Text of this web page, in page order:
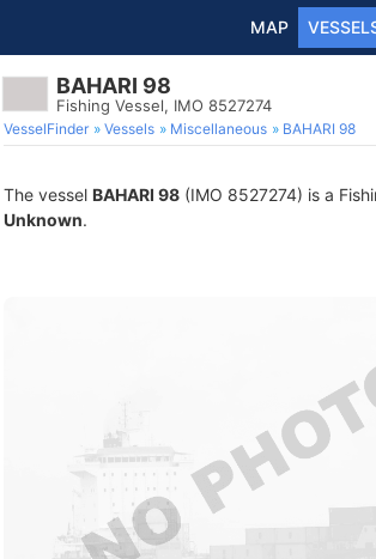
MAP
BAHARI 98
Fishing Vessel, IMO 8527274
VesselFinder Vessels Miscellaneous BAHARI 98
The vessel BAHARI 98 (IMO 8527274) is a
Unknown.